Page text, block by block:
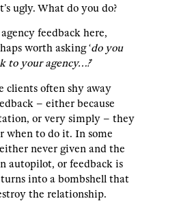
ugly. What do you do?
feedback here,
worth asking ‘do you
to your agency…?’
clients often shy away
– either because
or very simply – they
when to do it. In some
never given and the
autopilot, or feedback is
into a bombshell that
the relationship.